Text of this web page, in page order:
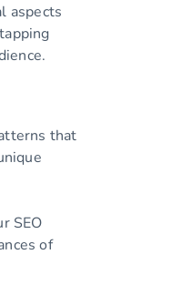
aspects
that
SEO
of